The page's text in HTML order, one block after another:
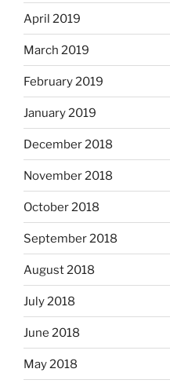
April 2019
March 2019
February 2019
January 2019
December 2018
November 2018
October 2018
September 2018
August 2018
July 2018
June 2018
May 2018